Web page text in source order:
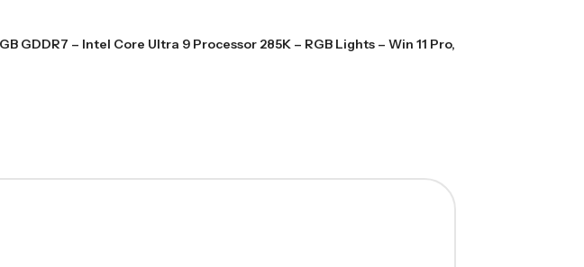
GDDR7 – Intel Core Ultra 9 Processor 285K – RGB Lights – Win 11 Pro,